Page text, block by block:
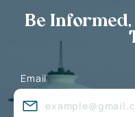
Be
Email